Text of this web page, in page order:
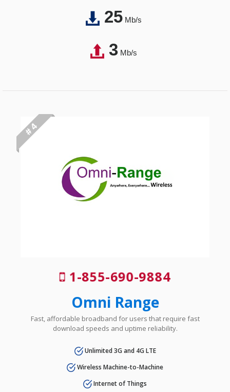
25Mb/s
3Mb/s
# 4
1-855-690-9884
Omni Range
Fast, affordable broadband for users that require fast
download speeds and uptime reliability.
Unlimited 3G and 4G LTE
Wireless Machine-to-Machine
Internet of Things